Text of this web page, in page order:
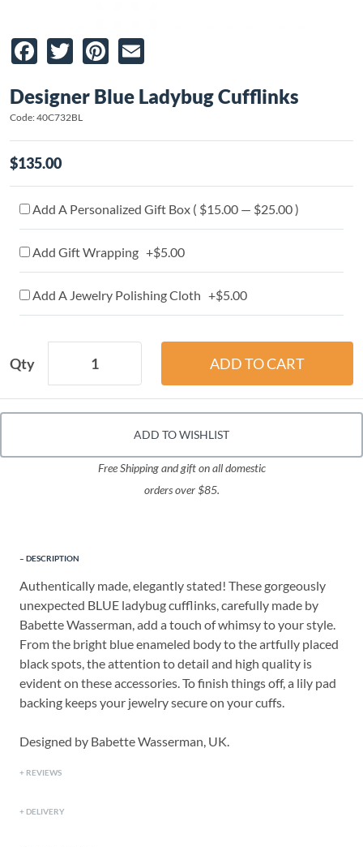
Facebook
TwitterPinterest
Designer Blue Ladybug Cufflinks
Code: 40C732BL
$135.00
Add A Personalized Gift Box ( $15.00 — $25.00 )
Add Gift Wrapping +$5.00
Add A Jewelry Polishing Cloth +$5.00
Qty
ADD TO WISHLIST
Free Shipping and gift on all domestic
orders over $85.
DESCRIPTION
Authentically made, elegantly stated! These gorgeously
unexpected BLUE ladybug cufflinks, carefully made by
Babette Wasserman, add a touch of whimsy to your style.
From the bright blue enameled body to the artfully placed
black spots, the attention to detail and high quality is
evident on these accessories. To finish things off, a lily pad
backing keeps your jewelry secure on your cuffs.
Designed by Babette Wasserman, UK.
REVIEWS
DELIVERY